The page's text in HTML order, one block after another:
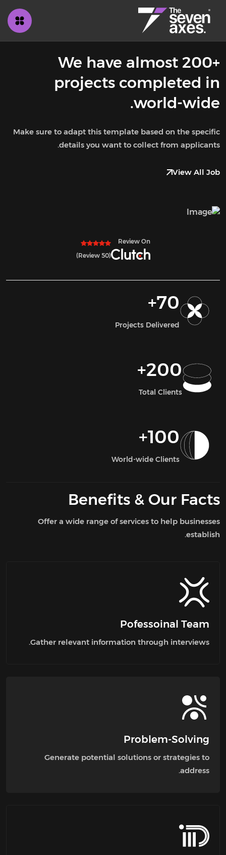
We have almost 200+
projects completed in
world-wide.
Make sure to adapt this template based on the specific
details you want to collect from applicants.
View All Job
Review On
(50 Review)
70
+
Projects Delivered
200
+
Total Clients
100
+
World-wide Clients
Our Facts &
Benefits
Offer a wide range of services to help businesses
establish.
Pofessoinal Team
Gather relevant information through interviews.
Problem-Solving
Generate potential solutions or strategies to
address.